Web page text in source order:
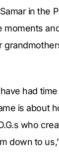
in the
moments
have had
is about
who
down to